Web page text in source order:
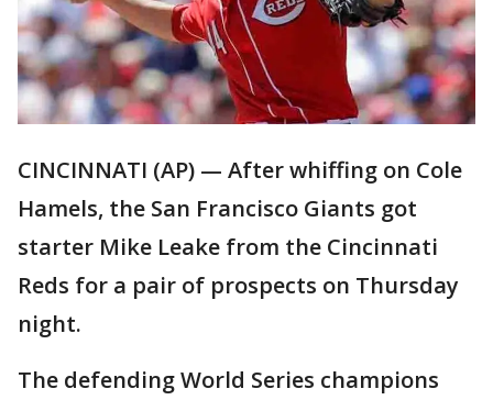
CINCINNATI (AP) — After whiffing on Cole
Hamels, the San Francisco Giants got
starter Mike Leake from the Cincinnati
Reds for a pair of prospects on Thursday
night.
The defending World Series champions